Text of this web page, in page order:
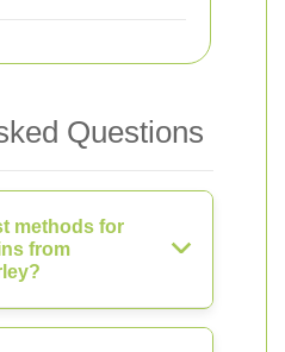
Questions
methods for
from